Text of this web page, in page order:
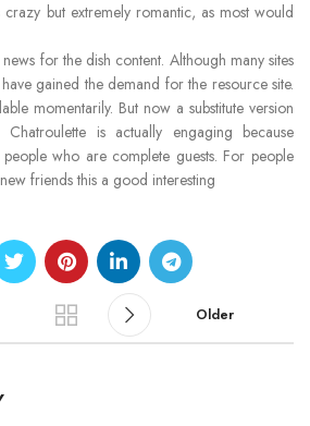
crazy but extremely romantic, as most would
for the dish content. Although many sites
gained the demand for the resource site.
momentarily. But now a substitute version
Chatroulette is actually engaging because
who are complete guests. For people
friends this a good interesting
Older